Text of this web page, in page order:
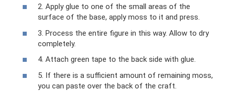
2. Apply glue to one of the small areas of the
surface of the base, apply moss to it and press.
3. Process the entire figure in this way. Allow to dry
completely.
4. Attach green tape to the back side with glue.
5. If there is a sufficient amount of remaining moss,
you can paste over the back of the craft.